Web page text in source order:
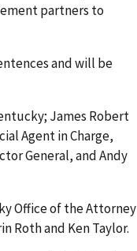
partners to
and will be
James Robert
Agent in Charge,
General, and Andy
Office of the Attorney
Roth and Ken Taylor.